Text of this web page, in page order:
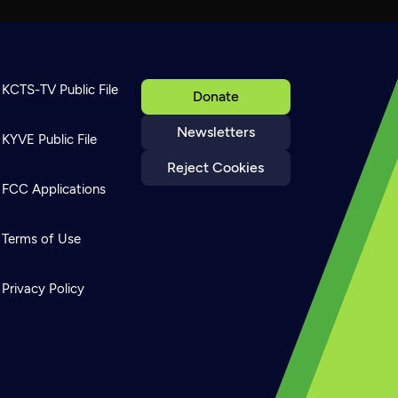
Donate
Newsletters
Reject Cookies
KCTS-TV Public File
KYVE Public File
FCC Applications
Terms of Use
Privacy Policy